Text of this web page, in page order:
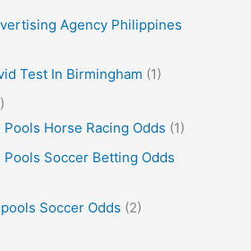
Agency Philippines
Test In Birmingham (1)
Horse Racing Odds (1)
Pools Soccer Betting Odds
Soccer Odds (2)